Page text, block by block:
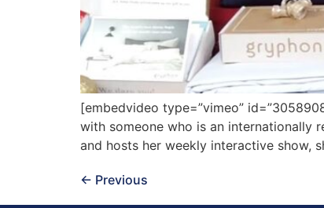
[embedvideo type=”vimeo”
with someone who is an internationally
and hosts her weekly interactive show,
← Previous